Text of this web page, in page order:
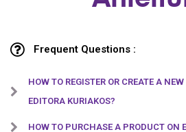
Frequent Questions :
HOW TO REGISTER OR CREATE A
EDITORA KURIAKOS?
HOW TO PURCHASE A PRODUCT ON